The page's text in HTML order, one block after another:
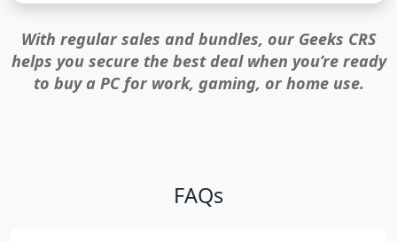
With regular sales and bundles, our Geeks CRS
helps you secure the best deal when you’re ready
to buy a PC for work, gaming, or home use.
FAQs